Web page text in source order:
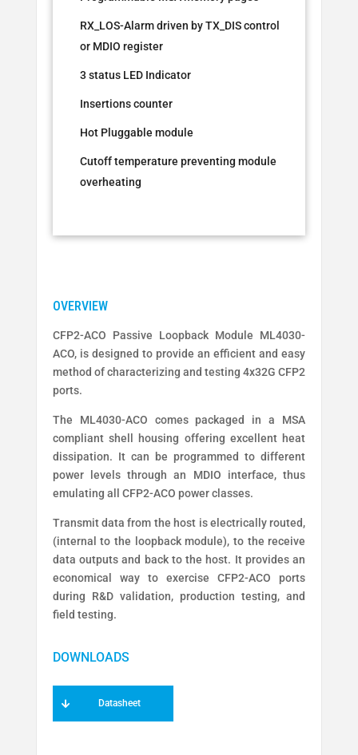
RX_LOS-Alarm driven by TX_DIS control
or MDIO register
3 status LED Indicator
Insertions counter
Hot Pluggable module
Cutoff temperature preventing module
overheating
CFP2-ACO Passive Loopback Module ML4030-
ACO, is designed to provide an efficient and easy
method of characterizing and testing 4x32G CFP2
ports.
The ML4030-ACO comes packaged in a MSA
compliant shell housing offering excellent heat
dissipation. It can be programmed to different
power levels through an MDIO interface, thus
emulating all CFP2-ACO power classes.
Transmit data from the host is electrically routed,
(internal to the loopback module), to the receive
data outputs and back to the host. It provides an
economical way to exercise CFP2-ACO ports
during R&D validation, production testing, and
field testing.
Datasheet